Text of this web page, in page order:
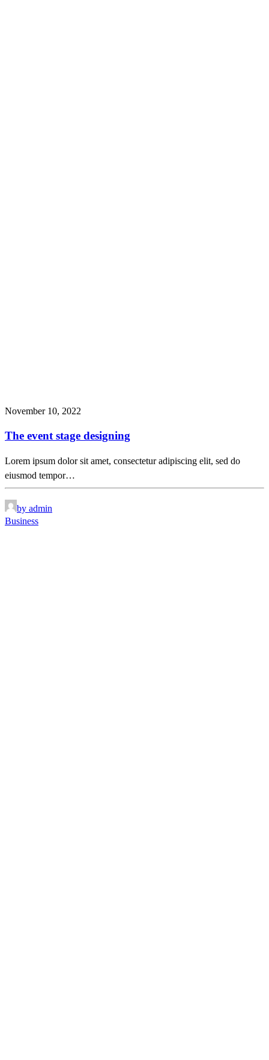
November 10, 2022
The event stage designing
Lorem ipsum dolor sit amet, consectetur adipiscing elit, sed do
eiusmod tempor…
by admin
Business